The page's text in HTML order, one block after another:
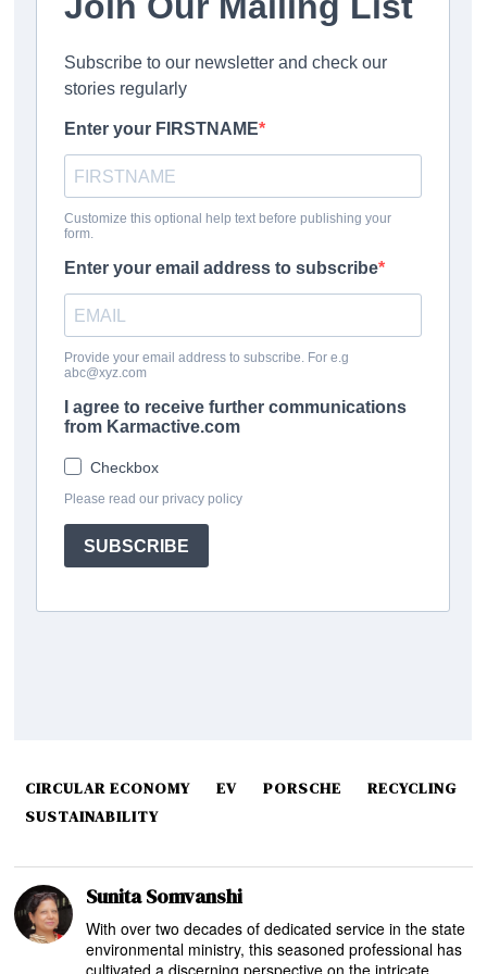
Porsche are making investments now to develop solutions
CIRCULAR ECONOMY EV PORSCHE
RECYCLING
SUSTAINABILITY
Sunita Somvanshi
With over two decades of dedicated service in the state
environmental ministry, this seasoned professional has